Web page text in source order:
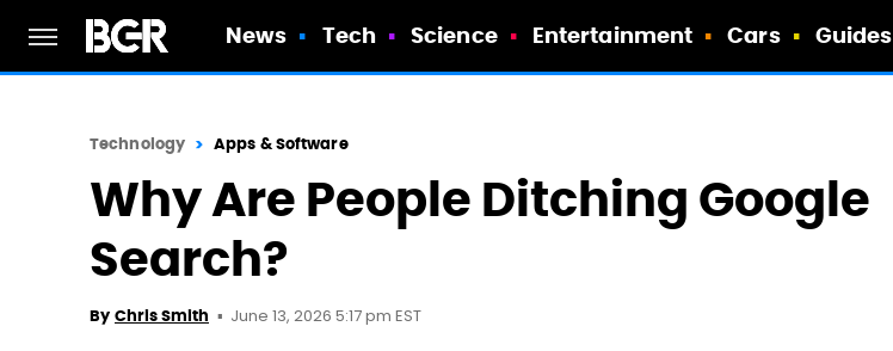
News Tech Science Entertainment Cars Guides
Technology Apps & Software
Why Are People Ditching Google
Search?
By Chris Smith June 13, 2026 5:17 pm EST